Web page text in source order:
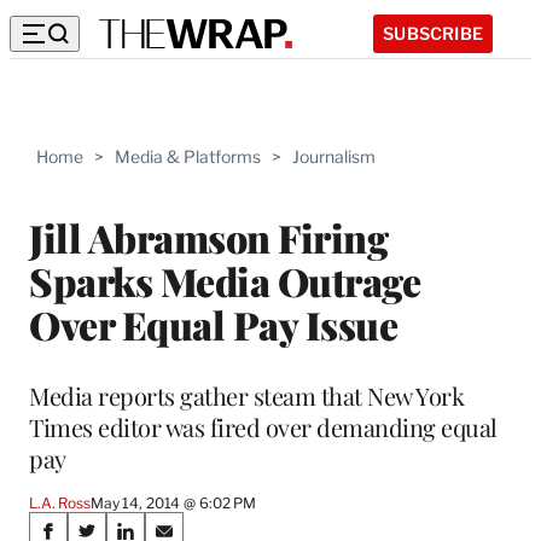
SUBSCRIBE
Home > Media & Platforms > Journalism
Jill Abramson Firing
Sparks Media Outrage
Over Equal Pay Issue
Media reports gather steam that New York
Times editor was fired over demanding equal
pay
L.A. RossMay 14, 2014 @ 6:02 PM